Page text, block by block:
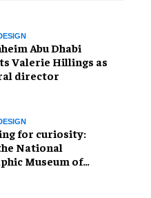
Abu Dhabi
Valerie Hillings as
director
for curiosity:
National
Museum of